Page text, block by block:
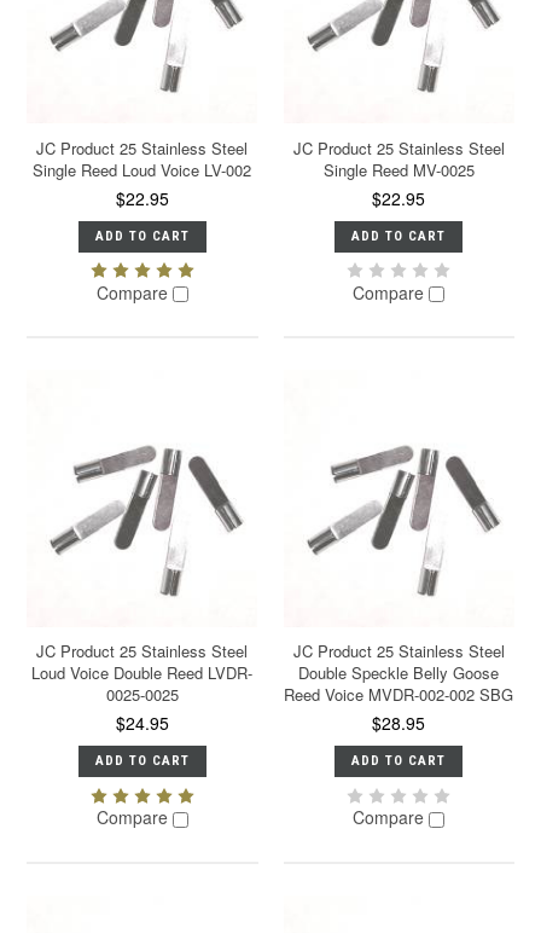
JC Product 25 Stainless Steel
Single Reed Loud Voice LV-002
$22.95
ADD TO CART
Compare
JC Product 25 Stainless Steel
Single Reed MV-0025
$22.95
ADD TO CART
Compare
JC Product 25 Stainless Steel
Loud Voice Double Reed LVDR-
0025-0025
$24.95
ADD TO CART
Compare
JC Product 25 Stainless Steel
Double Speckle Belly Goose
Reed Voice MVDR-002-002 SBG
$28.95
ADD TO CART
Compare